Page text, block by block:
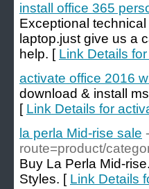
install office 365
Exceptional
laptop.just give us a
help. [ Link Details
activate office 2016
download & install
[ Link Details for
la perla Mid-rise sale
route=product/
Buy La Perla Mid-
Styles. [ Link Details